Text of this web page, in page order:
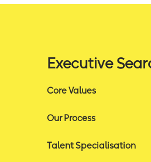
Executive
Core Values
Our Process
Talent Specialisation